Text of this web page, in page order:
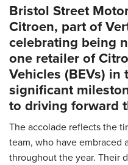
Bristol Street
Citroen, part of
celebrating being
one retailer of
Vehicles (BEVs) in
significant
to driving forward
The accolade reflects the
team, who have embraced
throughout the year. Their